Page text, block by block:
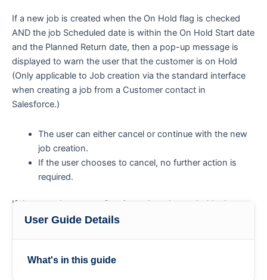
If a new job is created when the On Hold flag is checked
AND the job Scheduled date is within the On Hold Start date
and the Planned Return date, then a pop-up message is
displayed to warn the user that the customer is on Hold
(Only applicable to Job creation via the standard interface
when creating a job from a Customer contact in
Salesforce.)
The user can either cancel or continue with the new
job creation.
If the user chooses to cancel, no further action is
required.
If the user chooses to Continue, then the on-hold rules
relevant to that customer are applied.
User Guide Details
What's in this guide